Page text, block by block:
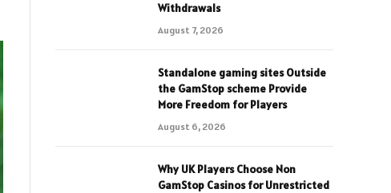
Withdrawals
August 7, 2026
Standalone gaming sites Outside
the GamStop scheme Provide
More Freedom for Players
August 6, 2026
Why UK Players Choose Non
GamStop Casinos for Unrestricted